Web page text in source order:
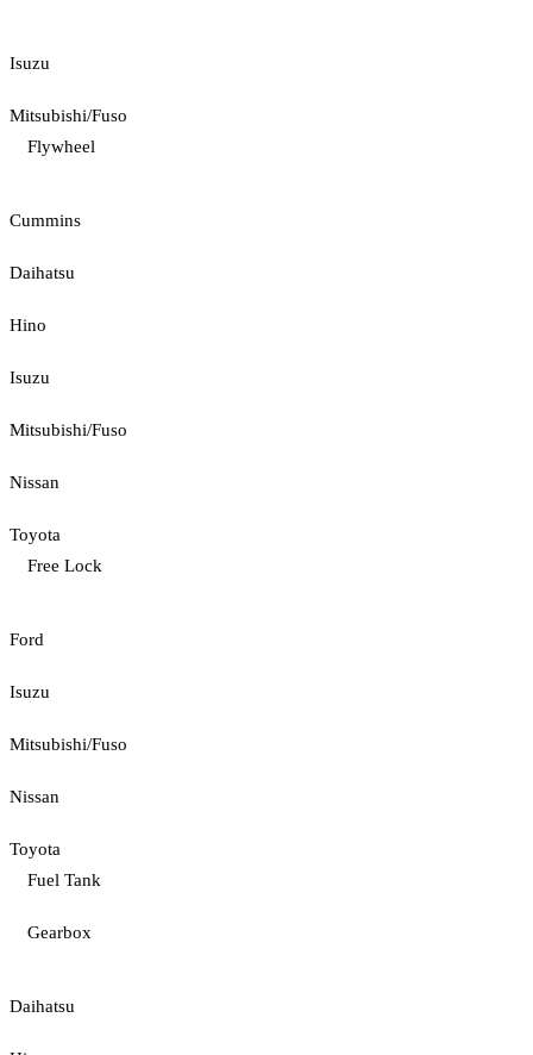
Isuzu
Mitsubishi/Fuso
Flywheel
Cummins
Daihatsu
Hino
Isuzu
Mitsubishi/Fuso
Nissan
Toyota
Free Lock
Ford
Isuzu
Mitsubishi/Fuso
Nissan
Toyota
Fuel Tank
Gearbox
Daihatsu